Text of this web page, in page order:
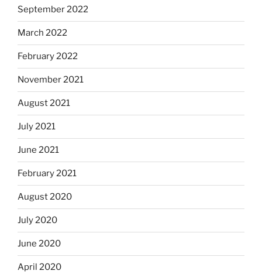
September 2022
March 2022
February 2022
November 2021
August 2021
July 2021
June 2021
February 2021
August 2020
July 2020
June 2020
April 2020